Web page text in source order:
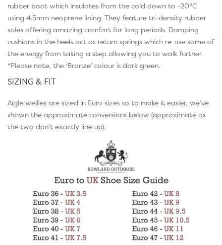
rubber boot which insulates from the cold down to -20°C
using 4.5mm neoprene lining. They feature tri-density rubber
soles offering amazing comfort for long periods. Damping
cushions in the heels act as return springs which re-use some of
the energy from taking a step allowing you to walk further.
*Please note, the ‘Bronze’ colour is dark green.
SIZING & FIT
Aigle wellies are sized in Euro sizes so to make it easier, we’ve
shown the approximate conversions below (approximate as
the two don’t exactly line up).